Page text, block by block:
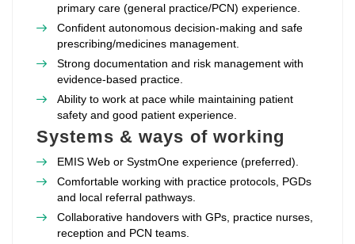
primary care (general practice/PCN) experience.
Confident autonomous decision‑making and safe
prescribing/medicines management.
Strong documentation and risk management with
evidence‑based practice.
Ability to work at pace while maintaining patient
safety and good patient experience.
Systems & ways of working
EMIS Web or SystmOne experience (preferred).
Comfortable working with practice protocols, PGDs
and local referral pathways.
Collaborative handovers with GPs, practice nurses,
reception and PCN teams.